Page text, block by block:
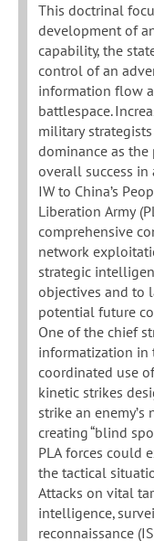
This doctrinal
development of
capability, the
control of an
information flow
battlespace.
military
dominance as the
overall success
IW to China’s
Liberation Army
comprehensive
network
strategic
objectives and to
potential future
One of the chief
informatization in
coordinated use
kinetic strikes
strike an
creating “blind
PLA forces could
the tactical
Attacks on vital
intelligence,
reconnaissance